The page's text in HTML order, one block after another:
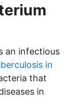
an infectious
in
that
in